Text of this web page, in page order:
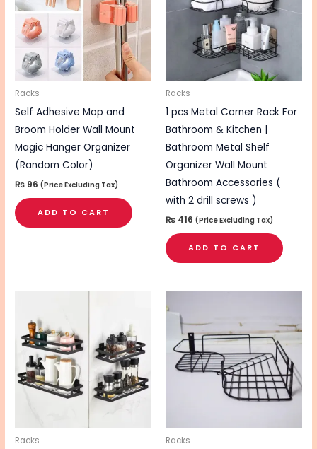
Racks
Self Adhesive Mop and
Broom Holder Wall Mount
Magic Hanger Organizer
(Random Color)
₨ 96 (Price Excluding Tax)
ADD TO CART
Racks
1 pcs Metal Corner Rack For
Bathroom & Kitchen |
Bathroom Metal Shelf
Organizer Wall Mount
Bathroom Accessories (
with 2 drill screws )
₨ 416 (Price Excluding Tax)
ADD TO CART
Racks Racks